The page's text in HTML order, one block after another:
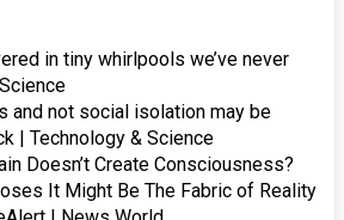
in tiny whirlpools we’ve never
and not social isolation may be
| Technology & Science
Doesn’t Create Consciousness?
It Might Be The Fabric of Reality